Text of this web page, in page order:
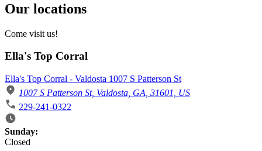
Our locations
Come visit us!
Ella's Top Corral
Ella's Top Corral - Valdosta 1007 S Patterson St
1007 S Patterson St, Valdosta, GA, 31601, US
229-241-0322
Business Hours
Sunday:
Closed